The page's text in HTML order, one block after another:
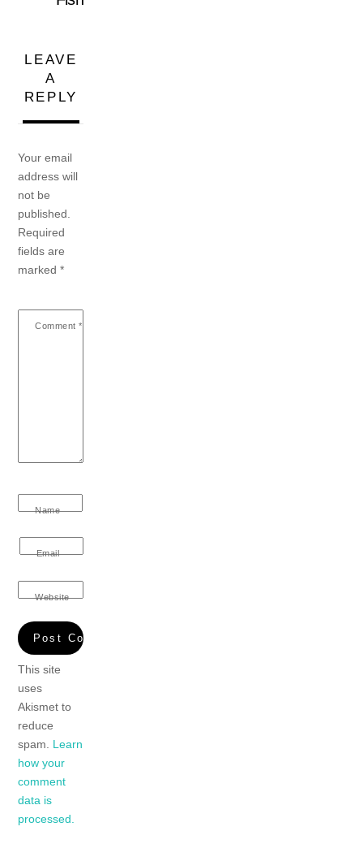
LEAVE
A
REPLY
Your email
address will
not be
published.
Required
fields are
marked*
Comment *
Name
Email
Website
This site
uses
Akismet to
reduce
spam. Learn
how your
comment
data is
processed.